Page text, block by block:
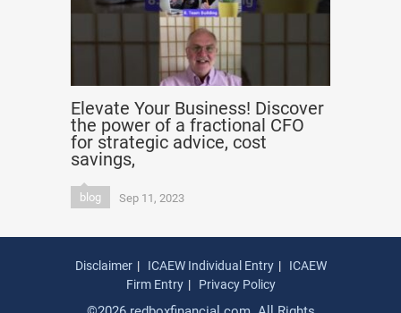
Elevate Your Business! Discover
the power of a fractional CFO
for strategic advice, cost
savings,
blog Sep 11, 2023
Disclaimer ICAEW Individual Entry
ICAEW
Firm Entry
Privacy Policy